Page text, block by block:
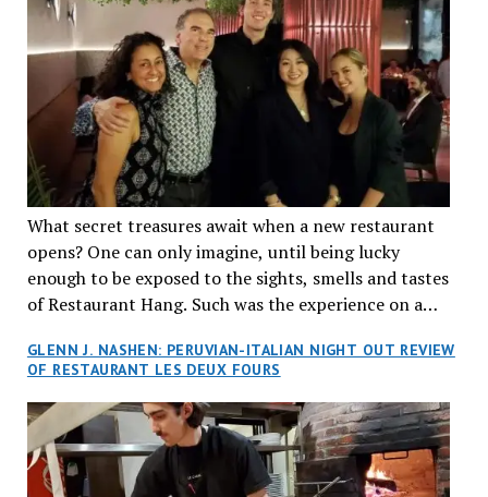
What secret treasures await when a new restaurant
opens? One can only imagine, until being lucky
enough to be exposed to the sights, smells and tastes
of Restaurant Hang. Such was the experience on a
reservations at what has been billed as the “first haute
cuisine Vietnamese restaurant” in Montreal. Sure, our
city has plenty of upscale trendy places, but nothing
quite like this new concept in Asian fine dining. It
tantalized all of our senses, from the moment we
walked through the doors and took in the sumptuous
GLENN J. NASHEN: PERUVIAN-ITALIAN NIGHT OUT REVIEW
OF RESTAURANT LES DEUX FOURS